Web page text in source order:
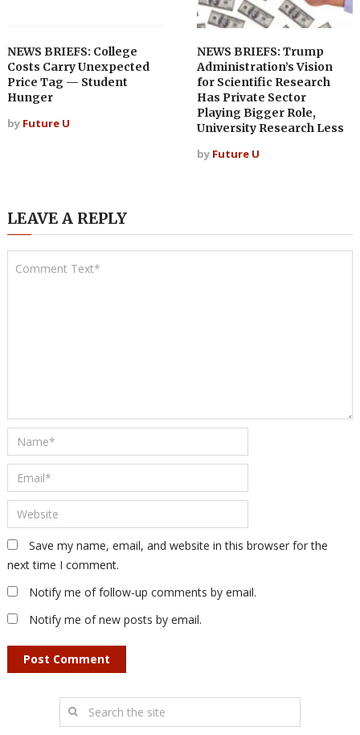
NEWS BRIEFS: College
Costs Carry Unexpected
Price Tag — Student
Hunger
by Future U
NEWS BRIEFS: Trump
Administration’s Vision
for Scientific Research
Has Private Sector
Playing Bigger Role,
University Research Less
by Future U
LEAVE A REPLY
Save my name, email, and website in this browser for the
next time I comment.
Notify me of follow-up comments by email.
Notify me of new posts by email.